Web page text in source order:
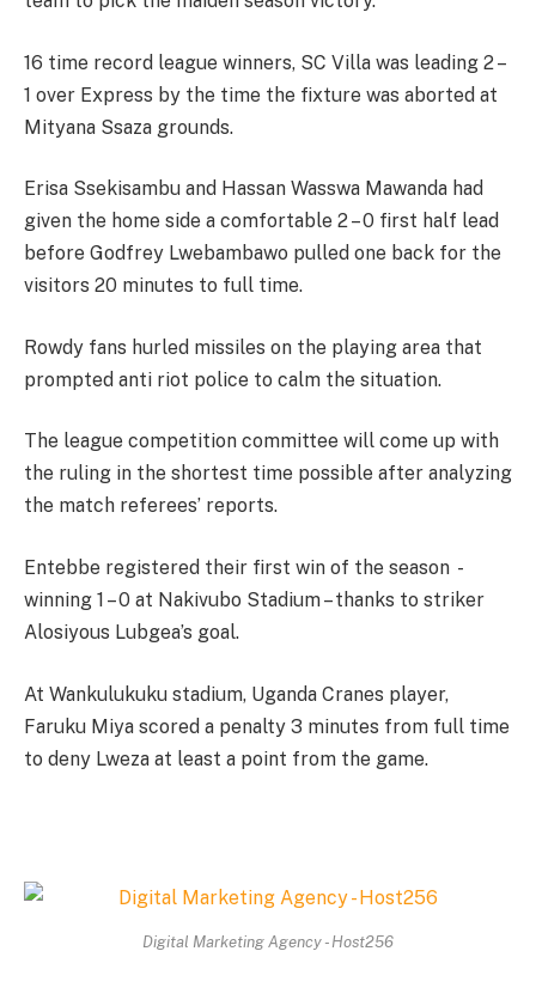
16 time record league winners, SC Villa was leading 2 –
1 over Express by the time the fixture was aborted at
Mityana Ssaza grounds.
Erisa Ssekisambu and Hassan Wasswa Mawanda had
given the home side a comfortable 2 – 0 first half lead
before Godfrey Lwebambawo pulled one back for the
visitors 20 minutes to full time.
Rowdy fans hurled missiles on the playing area that
prompted anti riot police to calm the situation.
The league competition committee will come up with
the ruling in the shortest time possible after analyzing
the match referees’ reports.
Entebbe registered their first win of the season -
winning 1 – 0 at Nakivubo Stadium – thanks to striker
Alosiyous Lubgea’s goal.
At Wankulukuku stadium, Uganda Cranes player,
Faruku Miya scored a penalty 3 minutes from full time
to deny Lweza at least a point from the game.
Digital Marketing Agency - Host256